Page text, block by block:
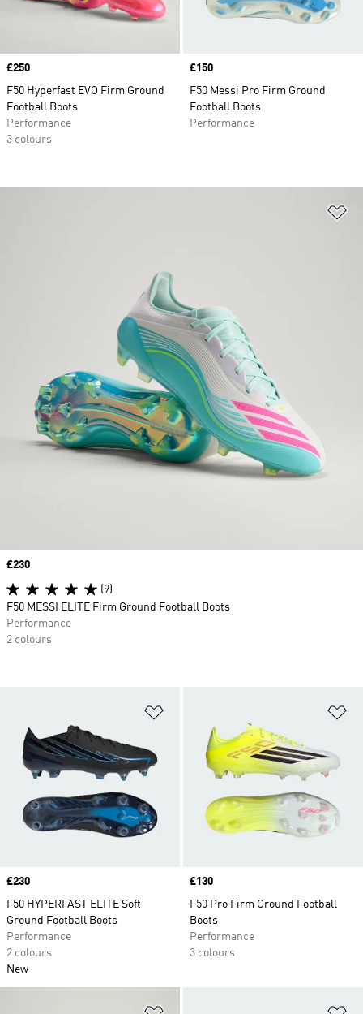
Price
£250
F50 Hyperfast EVO Firm Ground
Football Boots
Performance
3 colours
Price
£150
F50 Messi Pro Firm Ground
Football Boots
Performance
Price
£230
F50 HYPERFAST ELITE Soft
Ground Football Boots
Performance
2 colours
New
Price
£130
F50 Pro Firm Ground Football
Boots
Performance
3 colours
Price
£230
(9)
F50 MESSI ELITE Firm Ground Football Boots
Performance
2 colours